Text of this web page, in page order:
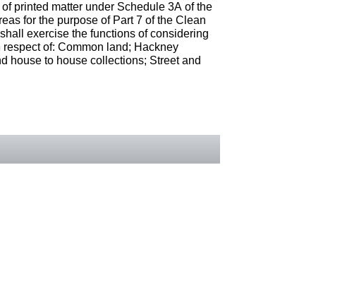
printed matter under Schedule 3A of the
for the purpose of Part 7 of the Clean
exercise the functions of considering
of: Common land; Hackney
house to house collections; Street and